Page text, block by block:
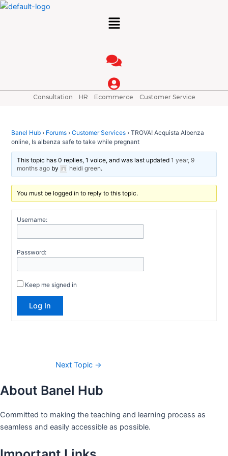
Skip
Menu
Consultation HR Ecommerce Customer Service
Banel Hub › Forums › Customer Services › TROVA! Acquista Albenza
online, Is albenza safe to take while pregnant
This topic has 0 replies, 1 voice, and was last updated 1 year, 9
months agoby heidi green.
You must be logged in to reply to this topic.
Username:
Password:
Keep me signed in
Log In
Post
Next Topic →
About Banel Hub
Committed to making the teaching and learning process as
seamless and easily accessible as possible.